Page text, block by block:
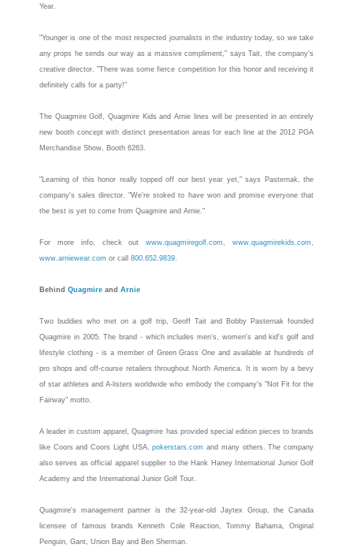
Year.
"Younger is one of the most respected journalists in the industry today, so we take
any props he sends our way as a massive compliment," says Tait, the company's
creative director. "There was some fierce competition for this honor and receiving it
definitely calls for a party!"
The QuagmireGolf,Quagmire Kids and Arnie lines will be presented in an entirely
new booth concept with distinct presentation areas for each line at the 2012 PGA
Merchandise Show, Booth 6263.
"Learning of this honor really topped off our best year yet," says Pasternak, the
company's sales director. "We're stoked to have won and promise everyone that
the best is yet to come from Quagmire and Arnie."
For more info, check outwww.quagmiregolf.com ,www.quagmirekids.com
www.arniewear.com or call 800.652.9839
Behind Quagmire and Arnie
Two buddies who met on a golf trip, Geoff Tait and Bobby Pasternak founded
Quagmire in 2005. The brand - which includes men's, women's and kid's golf and
lifestyle clothing - is a member of Green Grass One and available at hundreds of
pro shops and off-course retailers throughout North America. It is worn by a bevy
of star athletes and A-listers worldwide who embody the company's "Not Fit for the
Fairway" motto.
A leader in custom apparel,Quagmire has provided special edition pieces to brands
like Coors and Coors Light USA,pokerstars.com and many others. The company
also serves as official apparel supplier to the Hank Haney International Junior Golf
Academy and the International Junior Golf Tour.
Quagmire's management partner is the 32-year-old Jaytex Group, the Canada
licensee of famous brands Kenneth Cole Reaction, Tommy Bahama, Original
Penguin, Gant, Union Bay and Ben Sherman.